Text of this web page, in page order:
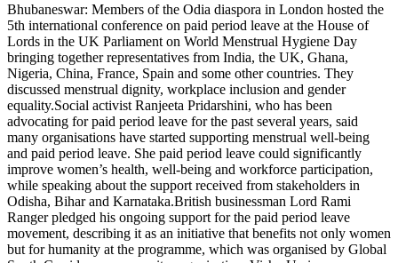
Bhubaneswar: Members of the Odia diaspora in London hosted the
5th international conference on paid period leave at the House of
Lords in the UK Parliament on World Menstrual Hygiene Day
bringing together representatives from India, the UK, Ghana,
Nigeria, China, France, Spain and some other countries. They
discussed menstrual dignity, workplace inclusion and gender
equality.Social activist Ranjeeta Pridarshini, who has been
advocating for paid period leave for the past several years, said
many organisations have started supporting menstrual well-being
and paid period leave. She paid period leave could significantly
improve women’s health, well-being and workforce participation,
while speaking about the support received from stakeholders in
Odisha, Bihar and Karnataka.British businessman Lord Rami
Ranger pledged his ongoing support for the paid period leave
movement, describing it as an initiative that benefits not only women
but for humanity at the programme, which was organised by Global